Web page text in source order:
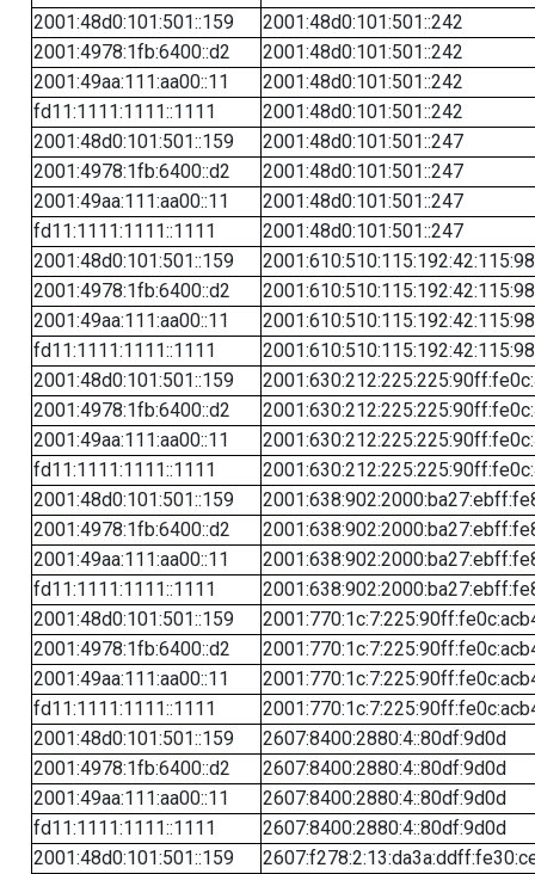
2001:48d0:101:501::159
2001:48d0:101:501::242
2001:4978:1fb:6400::d2
2001:48d0:101:501::242
2001:49aa:111:aa00::11
2001:48d0:101:501::242
fd11:1111:1111::1111
2001:48d0:101:501::242
2001:48d0:101:501::159
2001:48d0:101:501::247
2001:4978:1fb:6400::d2
2001:48d0:101:501::247
2001:49aa:111:aa00::11
2001:48d0:101:501::247
fd11:1111:1111::1111
2001:48d0:101:501::247
2001:48d0:101:501::159
2001:610:510:115:192:42:115:98
2001:4978:1fb:6400::d2
2001:610:510:115:192:42:115:98
2001:49aa:111:aa00::11
2001:610:510:115:192:42:115:98
fd11:1111:1111::1111
2001:610:510:115:192:42:115:98
2001:48d0:101:501::159
2001:4978:1fb:6400::d2
2001:49aa:111:aa00::11
fd11:1111:1111::1111
2001:48d0:101:501::159
2001:4978:1fb:6400::d2
2001:49aa:111:aa00::11
fd11:1111:1111::1111
2001:48d0:101:501::159
2001:4978:1fb:6400::d2
2001:49aa:111:aa00::11
fd11:1111:1111::1111
2001:48d0:101:501::159
2607:8400:2880:4::80df:9d0d
2001:4978:1fb:6400::d2
2607:8400:2880:4::80df:9d0d
2001:49aa:111:aa00::11
2607:8400:2880:4::80df:9d0d
fd11:1111:1111::1111
2607:8400:2880:4::80df:9d0d
2001:48d0:101:501::159